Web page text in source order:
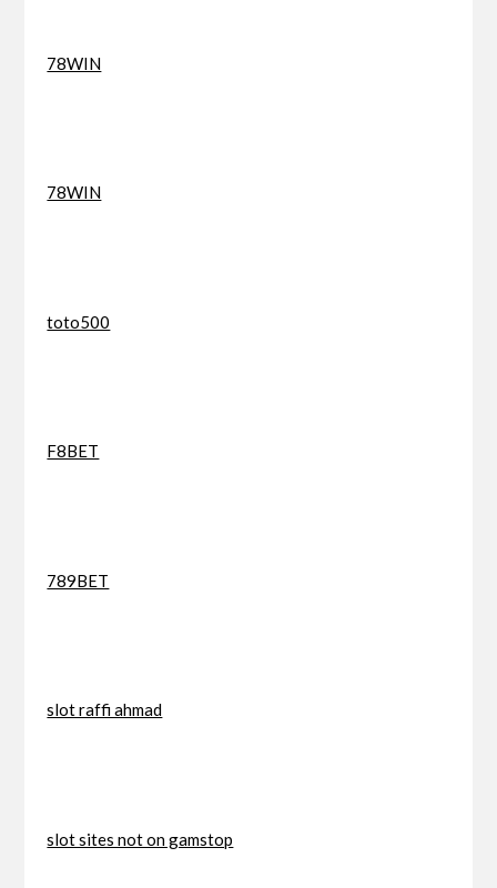
78WIN
78WIN
toto500
F8BET
789BET
slot raffi ahmad
slot sites not on gamstop